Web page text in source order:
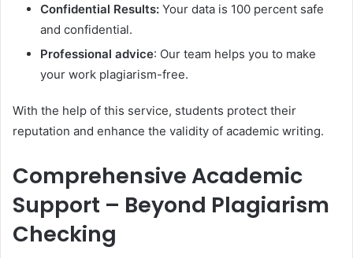
Confidential Results: Your data is 100 percent safe
and confidential.
Professional advice: Our team helps you to make
your work plagiarism-free.
With the help of this service, students protect their
reputation and enhance the validity of academic writing.
Comprehensive Academic
Support – Beyond Plagiarism
Checking